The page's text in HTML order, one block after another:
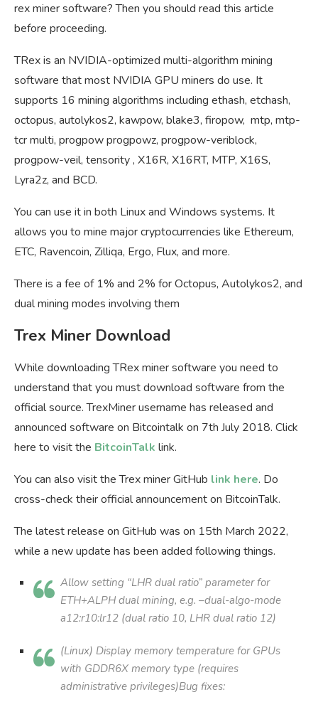
rex miner software? Then you should read this article
before proceeding.
TRex is an NVIDIA-optimized multi-algorithm mining
software that most NVIDIA GPU miners do use. It
supports 16 mining algorithms including ethash, etchash,
octopus, autolykos2, kawpow, blake3, firopow, mtp, mtp-
tcr multi, progpow progpowz, progpow-veriblock,
progpow-veil, tensority , X16R, X16RT, MTP, X16S,
Lyra2z, and BCD.
You can use it in both Linux and Windows systems. It
allows you to mine major cryptocurrencies like Ethereum,
ETC, Ravencoin, Zilliqa, Ergo, Flux, and more.
There is a fee of 1% and 2% for Octopus, Autolykos2, and
dual mining modes involving them
Trex Miner Download
While downloading TRex miner software you need to
understand that you must download software from the
official source. TrexMiner username has released and
announced software on Bitcointalk on 7th July 2018. Click
here to visit the BitcoinTalk link.
You can also visit the Trex miner GitHub link here. Do
cross-check their official announcement on BitcoinTalk.
The latest release on GitHub was on 15th March 2022,
while a new update has been added following things.
Allow setting “LHR dual ratio” parameter for
ETH+ALPH dual mining, e.g. –dual-algo-mode
a12:r10:lr12 (dual ratio 10, LHR dual ratio 12)
(Linux) Display memory temperature for GPUs
with GDDR6X memory type (requires
administrative privileges)Bug fixes: